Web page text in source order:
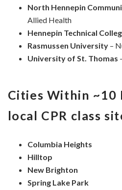
North Hennepin
Allied Health
Hennepin Technical
Rasmussen University–
University of St. Thomas
Cities Within ~10
local CPR class
Columbia Heights
Hilltop
New Brighton
Spring Lake Park